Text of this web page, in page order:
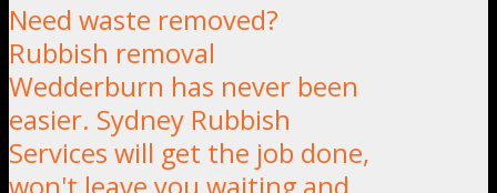
Need waste removed?
Rubbish removal
Wedderburn has never been
easier. Sydney Rubbish
Services will get the job done,